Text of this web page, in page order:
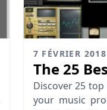
7 FÉVRIER 2018
The 25
Discover 25
your music